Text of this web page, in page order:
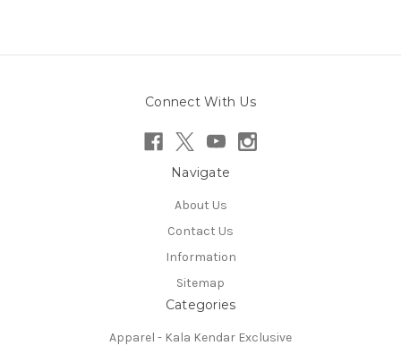
Connect With Us
Navigate
About Us
Contact Us
Information
Sitemap
Categories
Apparel - Kala Kendar Exclusive